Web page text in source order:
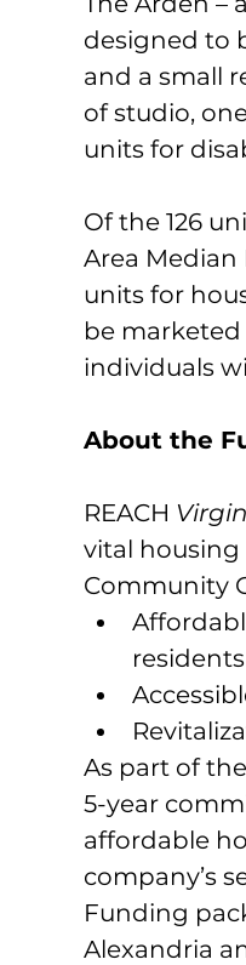
designed to
and a small
of studio,
units for
Of the 126
Area Median
units for
be
individuals
About the
REACH
vital
Community
As part of
5-year
affordable
company’s
Funding
Alexandria